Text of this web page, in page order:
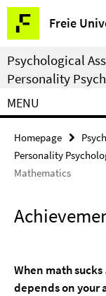
Springe
direkt
zu
Inhalt
Freie
Service
Navigation
Psychological
Personality
MENU
Homepage
Personality
Mathematics
When math
depends on your